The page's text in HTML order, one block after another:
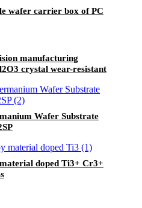
wafer carrier box of PC
manufacturing
crystal wear-resistant
Wafer Substrate
doped Ti3+ Cr3+